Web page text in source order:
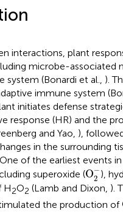
interactions, plant
microbe-associated
system (Bonardi et al., ).
immune system
initiates defense
response (HR) and the
and Yao, ),
in the surrounding
of the earliest events
superoxide (O−
2
O2-
),
H2O2 (Lamb and Dixon, ).
the production of